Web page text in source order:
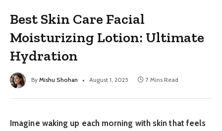
Best Skin Care Facial
Moisturizing Lotion: Ultimate
Hydration
By Mishu Shohan August 1, 2025 7 Mins Read
Imagine waking up each morning with skin that feels